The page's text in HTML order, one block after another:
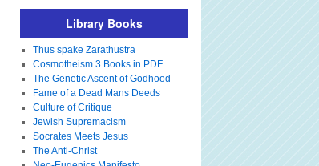
Library Books
Thus spake Zarathustra
Cosmotheism 3 Books in PDF
The Genetic Ascent of Godhood
Fame of a Dead Mans Deeds
Culture of Critique
Jewish Supremacism
Socrates Meets Jesus
The Anti-Christ